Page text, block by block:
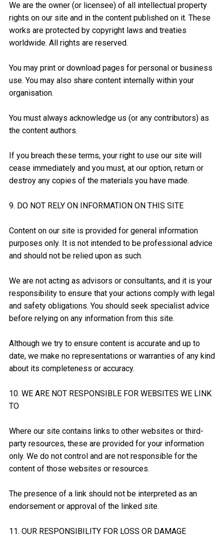
We are the owner (or licensee) of all intellectual property
rights on our site and in the content published on it. These
works are protected by copyright laws and treaties
worldwide. All rights are reserved.
You may print or download pages for personal or business
use. You may also share content internally within your
organisation.
You must always acknowledge us (or any contributors) as
the content authors.
If you breach these terms, your right to use our site will
cease immediately and you must, at our option, return or
destroy any copies of the materials you have made.
9. DO NOT RELY ON INFORMATION ON THIS SITE
Content on our site is provided for general information
purposes only. It is not intended to be professional advice
and should not be relied upon as such.
We are not acting as advisors or consultants, and it is your
responsibility to ensure that your actions comply with legal
and safety obligations. You should seek specialist advice
before relying on any information from this site.
Although we try to ensure content is accurate and up to
date, we make no representations or warranties of any kind
about its completeness or accuracy.
10. WE ARE NOT RESPONSIBLE FOR WEBSITES WE LINK
TO
Where our site contains links to other websites or third-
party resources, these are provided for your information
only. We do not control and are not responsible for the
content of those websites or resources.
The presence of a link should not be interpreted as an
endorsement or approval of the linked site.
11. OUR RESPONSIBILITY FOR LOSS OR DAMAGE